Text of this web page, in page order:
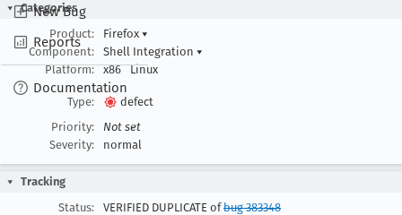
New Bug
Reports
Documentation
Categories
Product:
Firefox ▾
Component:
Shell Integration ▾
Platform:
x86 Linux
Type:
defect
Priority:
Not set
Severity:
normal
Tracking
Status:
VERIFIED DUPLICATE ofbug 383348